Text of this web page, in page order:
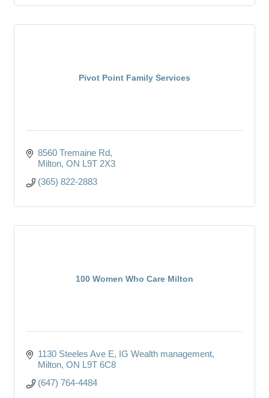
Pivot Point Family Services
8560 Tremaine Rd
Milton ON L9T 2X3
(365) 822-2883
100 Women Who Care Milton
1130 Steeles Ave E IG Wealth management
Milton ON L9T 6C8
(647) 764-4484